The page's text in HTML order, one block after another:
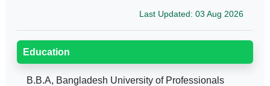
Last Updated: 03 Aug 2026
Education
B.B.A, Bangladesh University of Professionals